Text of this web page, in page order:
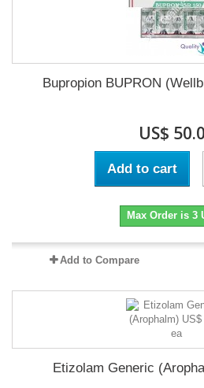
Bupropion BUPRON
US$
Add to cart
Max Order is 3
Add to Compare
Etizolam Generic